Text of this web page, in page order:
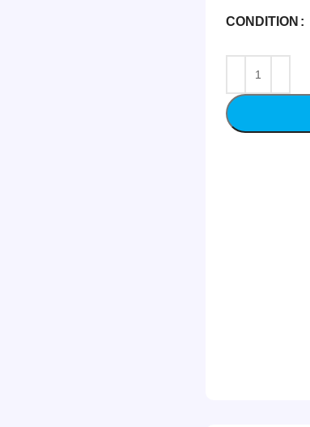
CONDITION